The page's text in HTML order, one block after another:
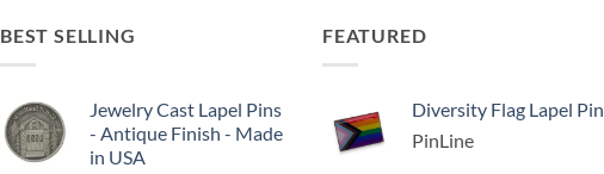
BEST SELLING
Jewelry Cast Lapel Pins
- Antique Finish - Made
in USA
FEATURED
Diversity Flag Lapel Pin
PinLine